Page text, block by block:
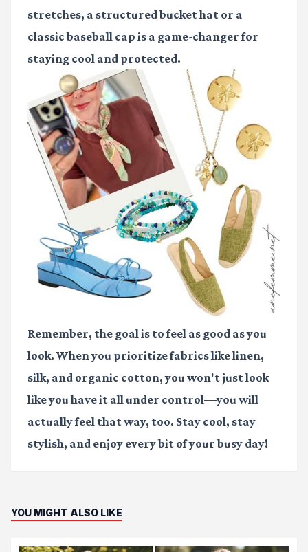
stretches, a structured bucket hat or a
classic baseball cap is a game-changer for
staying cool and protected.
Remember, the goal is to feel as good as you
look. When you prioritize fabrics like linen,
silk, and organic cotton, you won't just look
like you have it all under control—you will
actually feel that way, too. Stay cool, stay
stylish, and enjoy every bit of your busy day!
YOU MIGHT ALSO LIKE